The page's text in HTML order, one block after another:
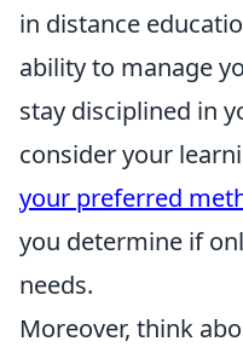
in distance
ability to manage
stay disciplined in
consider your
your preferred
you determine if
needs.
Moreover, think